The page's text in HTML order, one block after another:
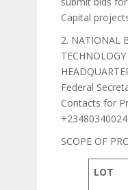
Capital
2. NATIONAL
Federal
Contacts for
SCOPE OF
LOT